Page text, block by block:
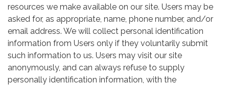
resources we make available on our site. Users may be
asked for, as appropriate, name, phone number, and/or
email address. We will collect personal identification
information from Users only if they voluntarily submit
such information to us. Users may visit our site
anonymously, and can always refuse to supply
personally identification information, with the